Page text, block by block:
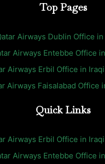
Top Pages
Airways Dublin Office
Airways Entebbe Office
Airways Erbil Office in
Airways Faisalabad Office
Quick Links
Airways Erbil Office in
Airways Entebbe Office